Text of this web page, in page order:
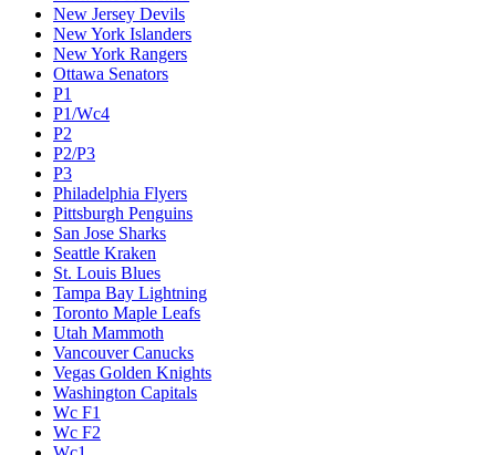
New Jersey Devils
New York Islanders
New York Rangers
Ottawa Senators
P1
P1/Wc4
P2
P2/P3
P3
Philadelphia Flyers
Pittsburgh Penguins
San Jose Sharks
Seattle Kraken
St. Louis Blues
Tampa Bay Lightning
Toronto Maple Leafs
Utah Mammoth
Vancouver Canucks
Vegas Golden Knights
Washington Capitals
Wc F1
Wc F2